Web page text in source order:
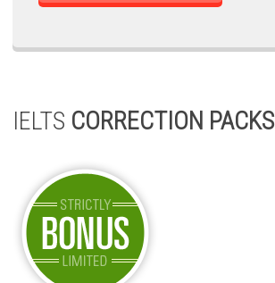
IELTS CORRECTION PACKS